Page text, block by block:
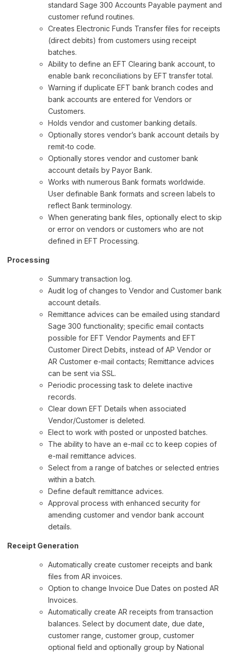
standard Sage 300 Accounts Payable payment and
customer refund routines.
Creates Electronic Funds Transfer files for receipts
(direct debits) from customers using receipt
batches.
Ability to define an EFT Clearing bank account, to
enable bank reconciliations by EFT transfer total.
Warning if duplicate EFT bank branch codes and
bank accounts are entered for Vendors or
Customers.
Holds vendor and customer banking details.
Optionally stores vendor’s bank account details by
remit-to code.
Optionally stores vendor and customer bank
account details by Payor Bank.
Works with numerous Bank formats worldwide.
User definable Bank formats and screen labels to
reflect Bank terminology.
When generating bank files, optionally elect to skip
or error on vendors or customers who are not
defined in EFT Processing.
Processing
Summary transaction log.
Audit log of changes to Vendor and Customer bank
account details.
Remittance advices can be emailed using standard
Sage 300 functionality; specific email contacts
possible for EFT Vendor Payments and EFT
Customer Direct Debits, instead of AP Vendor or
AR Customer e-mail contacts; Remittance advices
can be sent via SSL.
Periodic processing task to delete inactive
records.
Clear down EFT Details when associated
Vendor/Customer is deleted.
Elect to work with posted or unposted batches.
The ability to have an e-mail cc to keep copies of
e-mail remittance advices.
Select from a range of batches or selected entries
within a batch.
Define default remittance advices.
Approval process with enhanced security for
amending customer and vendor bank account
details.
Receipt Generation
Automatically create customer receipts and bank
files from AR invoices.
Option to change Invoice Due Dates on posted AR
Invoices.
Automatically create AR receipts from transaction
balances. Select by document date, due date,
customer range, customer group, customer
optional field and optionally group by National